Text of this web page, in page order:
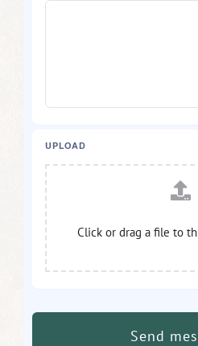
UPLOAD
Click or drag a file to
Send